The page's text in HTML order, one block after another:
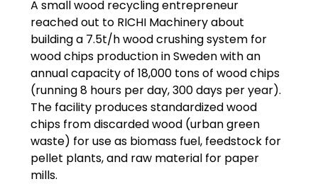
A small wood recycling entrepreneur
reached out to RICHI Machinery about
building a 7.5t/h wood crushing system for
wood chips production in Sweden with an
annual capacity of 18,000 tons of wood chips
(running 8 hours per day, 300 days per year).
The facility produces standardized wood
chips from discarded wood (urban green
waste) for use as biomass fuel, feedstock for
pellet plants, and raw material for paper
mills.